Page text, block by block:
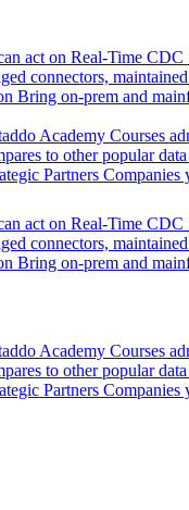
act on Real-Time CDC
connectors,
Bring on-prem and
Academy Courses
to other popular
Partners Companies
act on Real-Time CDC
connectors,
Bring on-prem and
Academy Courses
to other popular
Partners Companies